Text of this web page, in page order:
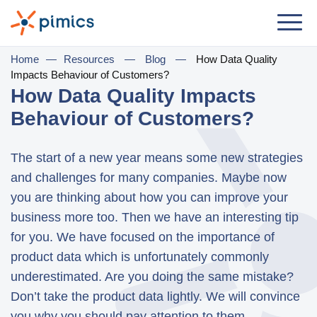
Solution
By Role
Product Manager
IT Manager
General Manager
By Business Need
Distribution & Wholesale
e-Commerce
Home — Resources — Blog —
How Data Quality
Impacts Behaviour of Customers?
How Data Quality Impacts
Behaviour of Customers?
The start of a new year means some new strategies
and challenges for many companies. Maybe now
you are thinking about how you can improve your
business more too. Then we have an interesting tip
for you. We have focused on the importance of
product data which is unfortunately commonly
underestimated. Are you doing the same mistake?
Don’t take the product data lightly. We will convince